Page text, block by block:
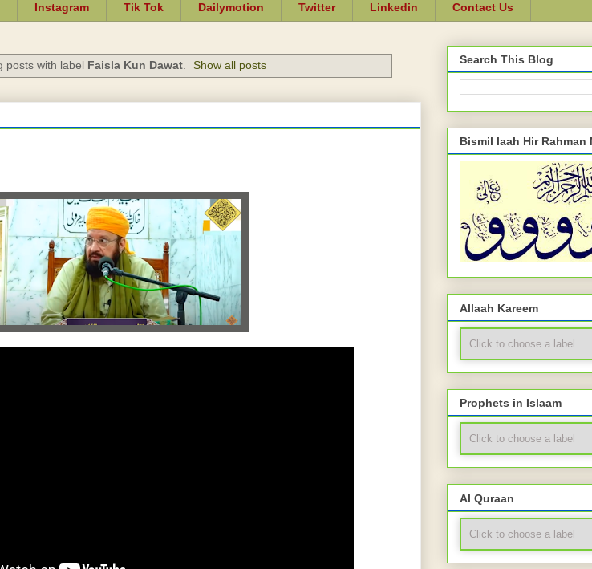
Instagram Tik Tok Dailymotion Twitter Linkedin Contact Us
posts with label Faisla Kun Dawat. Show all posts Search This Blog
Bismil laah Hir Rahman
Allaah Kareem
Prophets in Islaam
Al Quraan